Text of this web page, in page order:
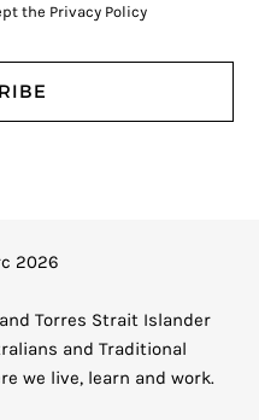
the Privacy Policy
2026
Torres Strait Islander
and Traditional
we live, learn and work.